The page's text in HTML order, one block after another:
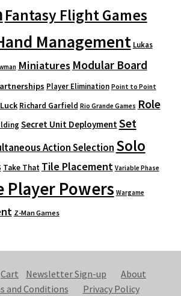
Fantasy Flight Games
Management Lukas
Miniatures Modular Board
Player Elimination Point to Point
Richard Garfield Rio Grande Games Role
Secret Unit Deployment Set
Action Selection Solo
Take That Tile Placement Variable Phase
Player Powers Wargame
Z-Man Games
Cart Newsletter Sign-up
About
and Conditions Privacy Policy